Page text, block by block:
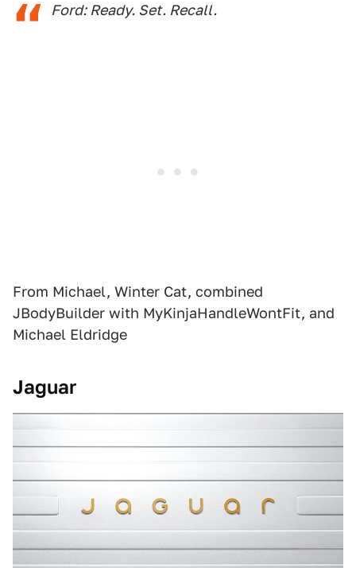
Ford: Ready. Set. Recall.
From Michael, Winter Cat, combined
JBodyBuilder with MyKinjaHandleWontFit, and
Michael Eldridge
Jaguar